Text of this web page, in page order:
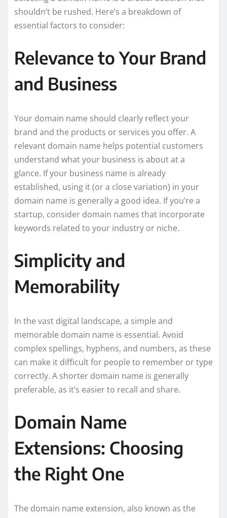
shouldn’t be rushed. Here’s a breakdown of
essential factors to consider:
Relevance to Your Brand
and Business
Your domain name should clearly reflect your
brand and the products or services you offer. A
relevant domain name helps potential customers
understand what your business is about at a
glance. If your business name is already
established, using it (or a close variation) in your
domain name is generally a good idea. If you’re a
startup, consider domain names that incorporate
keywords related to your industry or niche.
Simplicity and
Memorability
In the vast digital landscape, a simple and
memorable domain name is essential. Avoid
complex spellings, hyphens, and numbers, as these
can make it difficult for people to remember or type
correctly. A shorter domain name is generally
preferable, as it’s easier to recall and share.
Domain Name
Extensions: Choosing
the Right One
The domain name extension, also known as the